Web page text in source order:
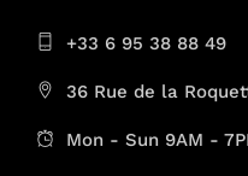
+33 6 95 38 88 49
36 Rue de la
Mon - Sun 9AM -